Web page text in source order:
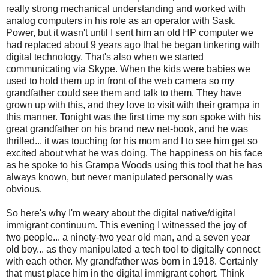
really strong mechanical understanding and worked with
analog computers in his role as an operator with Sask.
Power, but it wasn't until I sent him an old HP computer we
had replaced about 9 years ago that he began tinkering with
digital technology. That's also when we started
communicating via Skype. When the kids were babies we
used to hold them up in front of the web camera so my
grandfather could see them and talk to them. They have
grown up with this, and they love to visit with their grampa in
this manner. Tonight was the first time my son spoke with his
great grandfather on his brand new net-book, and he was
thrilled... it was touching for his mom and I to see him get so
excited about what he was doing. The happiness on his face
as he spoke to his Grampa Woods using this tool that he has
always known, but never manipulated personally was
obvious.
So here's why I'm weary about the digital native/digital
immigrant continuum. This evening I witnessed the joy of
two people... a ninety-two year old man, and a seven year
old boy... as they manipulated a tech tool to digitally connect
with each other. My grandfather was born in 1918. Certainly
that must place him in the digital immigrant cohort. Think